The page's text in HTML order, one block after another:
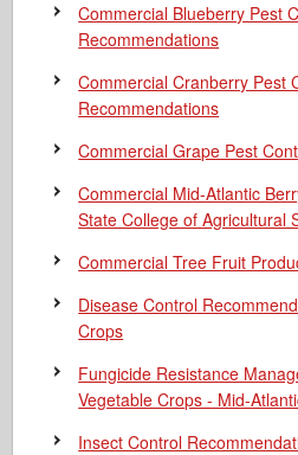
Commercial Blueberry Pest
Recommendations
Commercial Cranberry Pest
Recommendations
Commercial Grape Pest
Commercial Mid-Atlantic
State College of Agricultural
Commercial Tree Fruit
Disease Control
Crops
Fungicide Resistance
Vegetable Crops - Mid-
Insect Control